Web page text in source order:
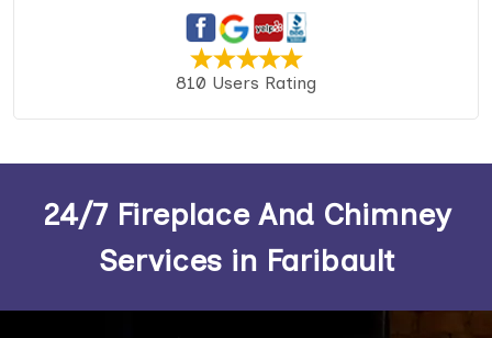
810 Users Rating
24/7 Fireplace And Chimney
Services in Faribault